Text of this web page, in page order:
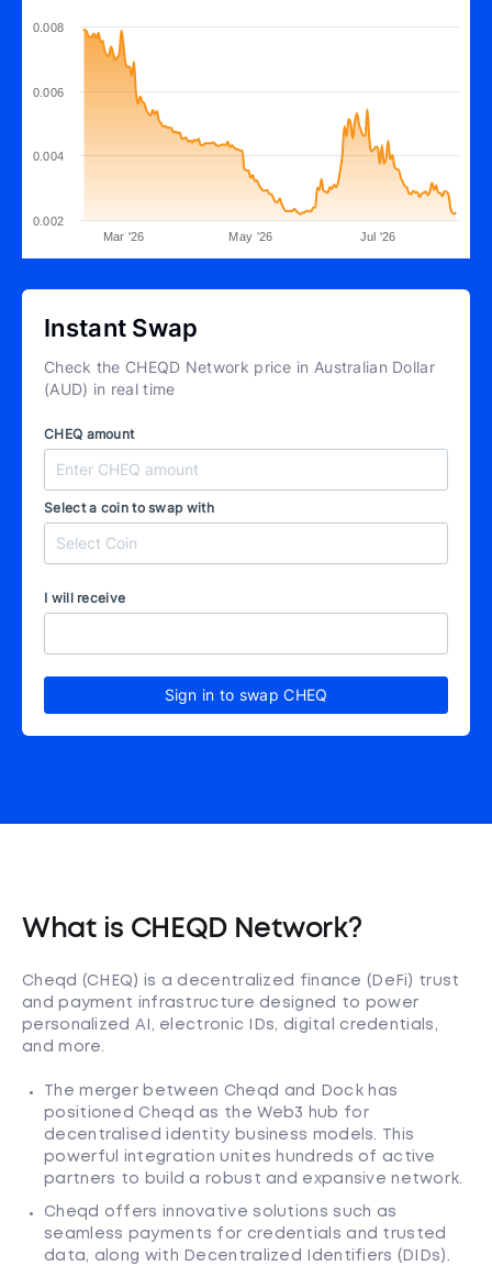
Mar '26 May '26 Jul '26
0.002
0.004
0.006
0.008
Instant Swap
Check the CHEQD Network price in Australian Dollar
(AUD) in real time
CHEQ amount
Select a coin to swap with
I will receive
Sign in to swap CHEQ
What is CHEQD Network?
Cheqd (CHEQ) is a decentralized finance (DeFi) trust
and payment infrastructure designed to power
personalized AI, electronic IDs, digital credentials,
and more.
The merger between Cheqd and Dock has
positioned Cheqd as the Web3 hub for
decentralised identity business models. This
powerful integration unites hundreds of active
partners to build a robust and expansive network.
Cheqd offers innovative solutions such as
seamless payments for credentials and trusted
data, along with Decentralized Identifiers (DIDs).